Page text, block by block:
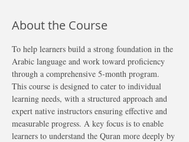
About the Course
To help learners build a strong foundation in the
Arabic language and work toward proficiency
through a comprehensive 5-month program.
This course is designed to cater to individual
learning needs, with a structured approach and
expert native instructors ensuring effective and
measurable progress. A key focus is to enable
learners to understand the Quran more deeply by